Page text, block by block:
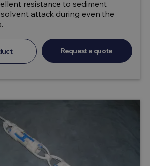
resistance to sediment
attack during even the
Request a quote